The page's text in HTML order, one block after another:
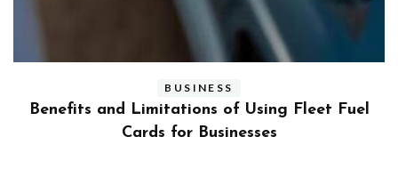
BUSINESS
Benefits and Limitations of Using Fleet Fuel
Cards for Businesses